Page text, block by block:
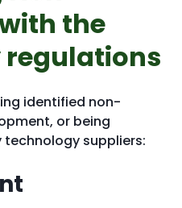
the
identified non-
or being
suppliers: